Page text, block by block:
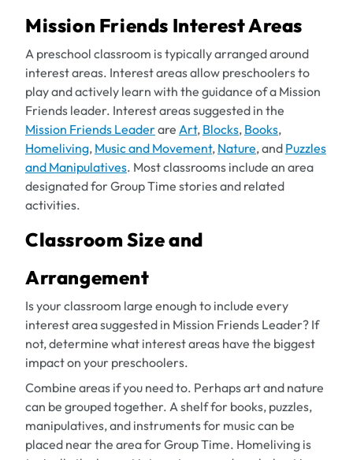
Mission Friends Interest Areas
A preschool classroom is typically arranged around
interest areas. Interest areas allow preschoolers to
play and actively learn with the guidance of a Mission
Friends leader. Interest areas suggested in the
Mission Friends Leaderare Art, Blocks, Books,
Homeliving, Music and Movement, Nature, and Puzzles
and Manipulatives. Most classrooms include an area
designated for Group Time stories and related
activities.
Classroom Size and
Arrangement
Is your classroom large enough to include every
interest area suggested in Mission Friends Leader? If
not, determine what interest areas have the biggest
impact on your preschoolers.
Combine areas if you need to. Perhaps art and nature
can be grouped together. A shelf for books, puzzles,
manipulatives, and instruments for music can be
placed near the area for Group Time. Homeliving is